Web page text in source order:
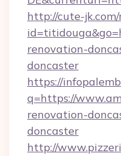
http://cute-
renovation-
doncaster
https://
q=https://
renovation-
doncaster
http://